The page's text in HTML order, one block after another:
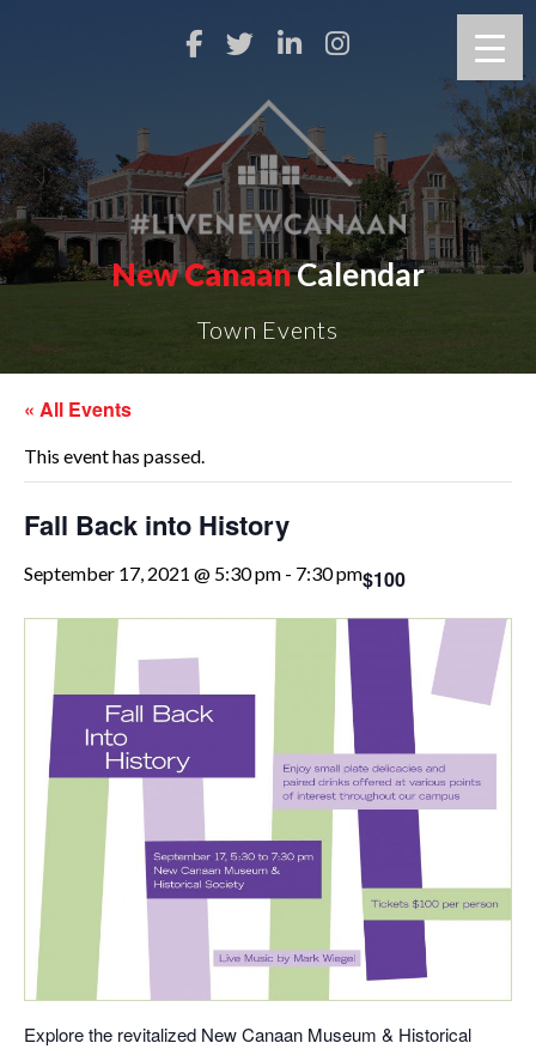
New CanaanCalendar
Town Events
« All Events
This event has passed.
Fall Back into History
September 17, 2021 @ 5:30 pm - 7:30 pm$100
Explore the revitalized New Canaan Museum & Historical